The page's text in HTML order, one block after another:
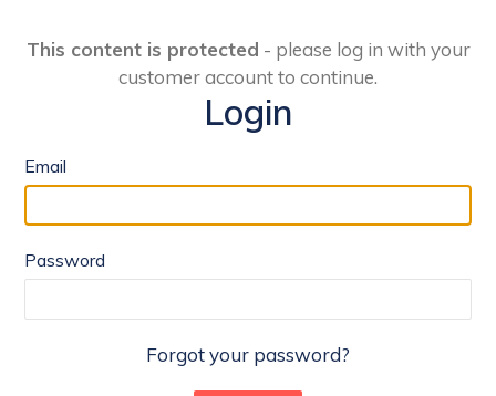
This content is protected - please log in with your
customer account to continue.
Login
Email
Password
Forgot your password?